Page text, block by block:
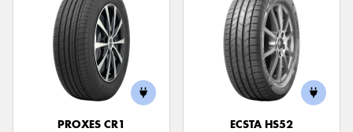
PROXES CR1
ECSTA HS52